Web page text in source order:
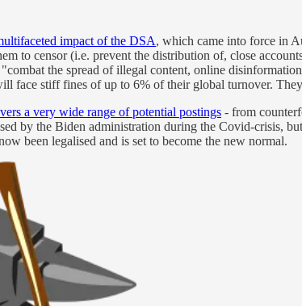
impact of the DSA, which came into force in
to censor (i.e. prevent the distribution of, close
the spread of illegal content, online
face stiff fines of up to 6% of their global turnover.
a very wide range of potential postings - from
by the Biden administration during the Covid-crisis,
been legalised and is set to become the new normal.